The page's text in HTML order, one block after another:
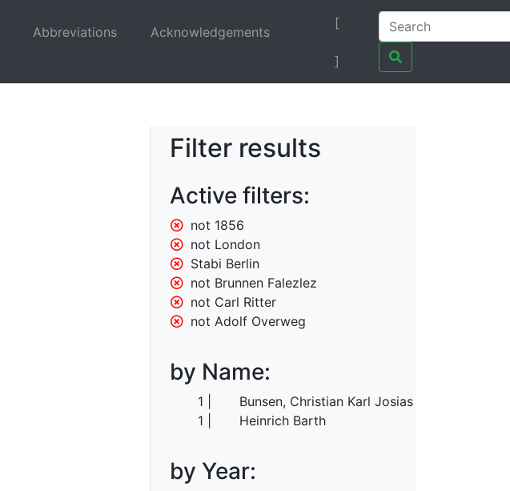
Abbreviations Acknowledgements
[
]
Filter results
Active filters:
not 1856
not London
Stabi Berlin
not Brunnen Falezlez
not Carl Ritter
not Adolf Overweg
by Name:
1
Bunsen, Christian Karl Josias von
1
Heinrich Barth
by Year: